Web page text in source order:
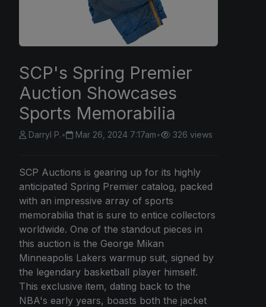
SCP's Spring Premier
Auction Showcases
Sports Memorabilia
Darryl P.• Mar 26, 2024 7:17am• 326 views
SCP Auctions is gearing up for its highly
anticipated Spring Premier catalog, packed
with an impressive array of sports
memorabilia that is sure to entice collectors
worldwide. One of the standout pieces in
this auction is the George Mikan
Minneapolis Lakers warmup suit, signed by
the legendary basketball player himself.
This exclusive item, dating back to the
NBA's early years, boasts both the jacket